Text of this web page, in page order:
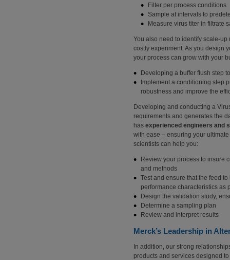
Filter per process conditions
Sample at intervals to
Measure virus titer in filtrate
You also need to identify scale-
costly experiment. As you design
your process can grow with your
Developing a buffer flush step
Implement a conditioning step
robustness and improve the
Developing and conducting a
requirements and generates the
has experienced engineers and
with ease – ensuring your
scientists can help you:
Review your process to insure
and methods
Test and ensure that the feed
performance characteristics as
Design the validation study,
Determine a sampling plan
Review and interpret results
Merck’s Leadership in
In addition, our strong
products and services designed